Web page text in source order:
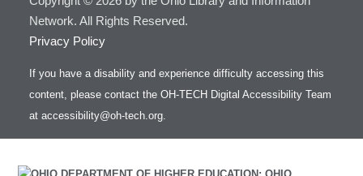
Network. All Rights Reserved.
Privacy Policy
If you have a disability and experience difficulty accessing this
content, please contact the OH-TECH Digital Accessibility Team
at accessibility@oh-tech.org.